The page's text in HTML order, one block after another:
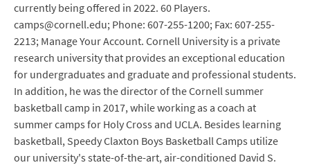
currently being offered in 2022. 60 Players.
camps@cornell.edu; Phone: 607-255-1200; Fax: 607-255-
2213; Manage Your Account. Cornell University is a private
research university that provides an exceptional education
for undergraduates and graduate and professional students.
In addition, he was the director of the Cornell summer
basketball camp in 2017, while working as a coach at
summer camps for Holy Cross and UCLA. Besides learning
basketball, Speedy Claxton Boys Basketball Camps utilize
our university's state-of-the-art, air-conditioned David S.